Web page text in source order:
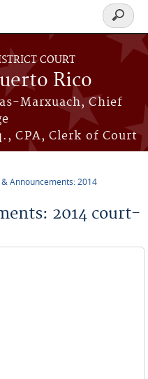
COURT
Rico
Marxuach, Chief
CPA, Clerk of Court
Search
form
& Announcements: 2014
2014 court-